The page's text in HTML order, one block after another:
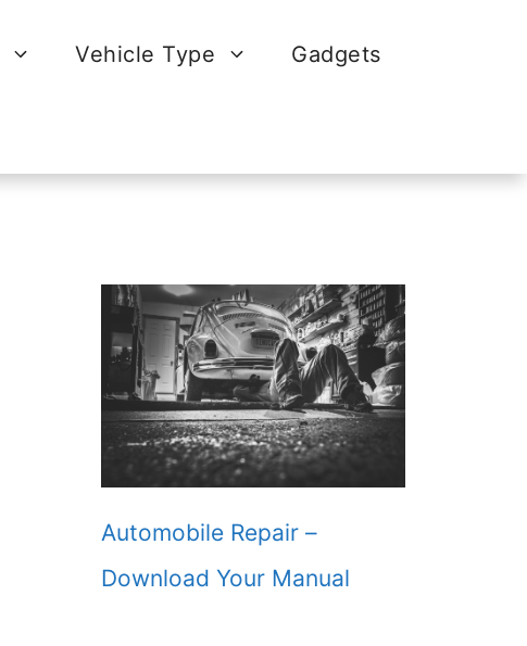
Vehicle Type Gadgets
Automobile Repair –
Download Your Manual